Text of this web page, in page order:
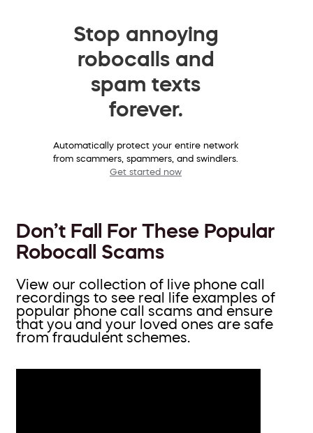
Stop annoying
robocalls and
spam texts
forever.
Automatically protect your entire network
from scammers, spammers, and swindlers.
Get started now
Don’t Fall For These Popular
Robocall Scams
View our collection of live phone call
recordings to see real life examples of
popular phone call scams and ensure
that you and your loved ones are safe
from fraudulent schemes.